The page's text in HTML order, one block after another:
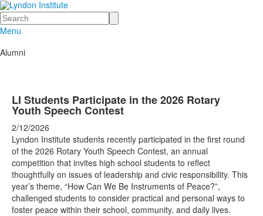
Search
Menu
Alumni
LI Students Participate in the 2026 Rotary
Youth Speech Contest
2/12/2026
Lyndon Institute students recently participated in the first round
of the 2026 Rotary Youth Speech Contest, an annual
competition that invites high school students to reflect
thoughtfully on issues of leadership and civic responsibility. This
year’s theme, “How Can We Be Instruments of Peace?”,
challenged students to consider practical and personal ways to
foster peace within their school, community, and daily lives.